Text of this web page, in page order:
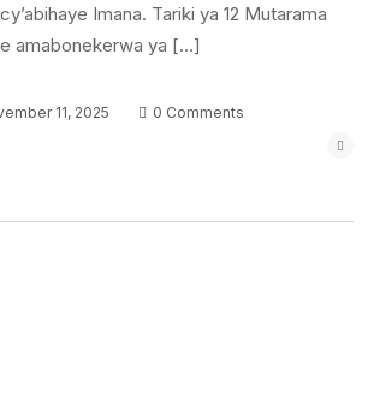
Imana. Tariki ya 12 Mutarama
amabonekerwa ya […]
11, 2025
0 Comments